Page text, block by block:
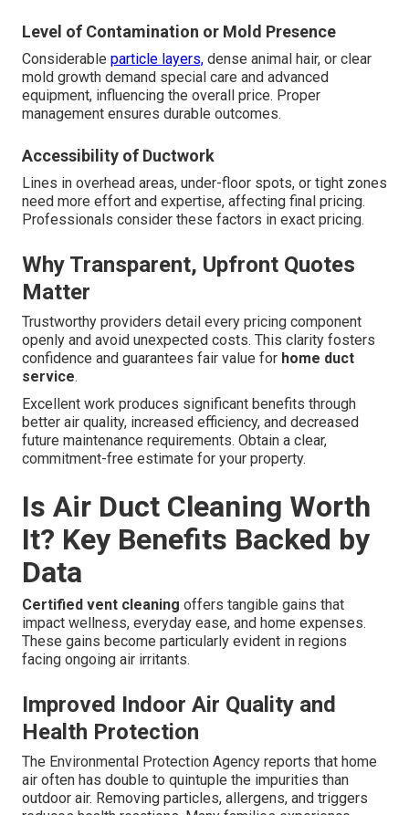
Level of Contamination or Mold Presence
Considerable particle layers, dense animal hair, or clear
mold growth demand special care and advanced
equipment, influencing the overall price. Proper
management ensures durable outcomes.
Accessibility of Ductwork
Lines in overhead areas, under-floor spots, or tight zones
need more effort and expertise, affecting final pricing.
Professionals consider these factors in exact pricing.
Why Transparent, Upfront Quotes
Matter
Trustworthy providers detail every pricing component
openly and avoid unexpected costs. This clarity fosters
confidence and guarantees fair value for home duct
service.
Excellent work produces significant benefits through
better air quality, increased efficiency, and decreased
future maintenance requirements. Obtain a clear,
commitment-free estimate for your property.
Is Air Duct Cleaning Worth
It? Key Benefits Backed by
Data
Certified vent cleaning offers tangible gains that
impact wellness, everyday ease, and home expenses.
These gains become particularly evident in regions
facing ongoing air irritants.
Improved Indoor Air Quality and
Health Protection
The Environmental Protection Agency reports that home
air often has double to quintuple the impurities than
outdoor air. Removing particles, allergens, and triggers